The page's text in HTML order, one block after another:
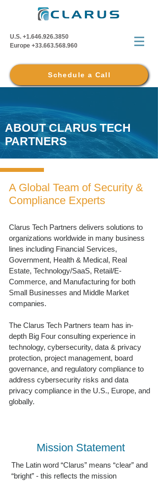
U.S. +1.646.926.3850
Europe +33.663.568.960
Schedule a Call
ABOUT CLARUS TECH
PARTNERS
A Global Team of Security &
Compliance Experts
Clarus Tech Partners delivers solutions to
organizations worldwide in many business
lines including Financial Services,
Government, Health & Medical, Real
Estate, Technology/SaaS, Retail/E-
Commerce, and Manufacturing for both
Small Businesses and Middle Market
companies.
The Clarus Tech Partners team has in-
depth Big Four consulting experience in
technology, cybersecurity, data & privacy
protection, project management, board
governance, and regulatory compliance to
address cybersecurity risks and data
privacy compliance in the U.S., Europe, and
globally.
Mission Statement
The Latin word “Clarus” means “clear” and
“bright” - this reflects the mission